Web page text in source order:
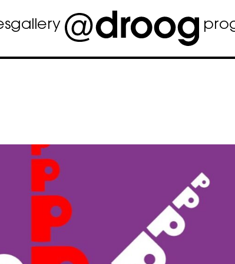
gallery